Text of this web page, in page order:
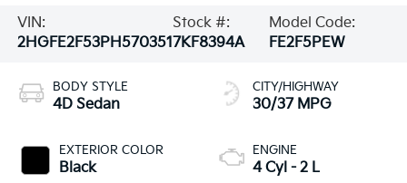
VIN:
2HGFE2F53PH570351
Stock #:
7KF8394A
Model Code:
FE2F5PEW
BODY STYLE
4D Sedan
EXTERIOR COLOR
Black
CITY/HIGHWAY
30/37 MPG
ENGINE
4 Cyl - 2 L